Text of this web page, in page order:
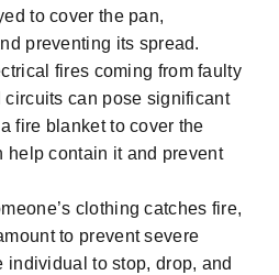
to cover the pan,
preventing its spread.
fires coming from faulty
can pose significant
fire blanket to cover the
help contain it and prevent
clothing catches fire,
to prevent severe
individual to stop, drop, and